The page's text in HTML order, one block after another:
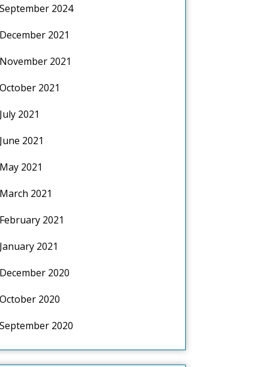
September 2024
December 2021
November 2021
October 2021
July 2021
June 2021
May 2021
March 2021
February 2021
January 2021
December 2020
October 2020
September 2020